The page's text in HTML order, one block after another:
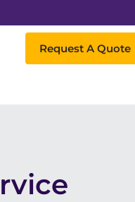
Request A Quote